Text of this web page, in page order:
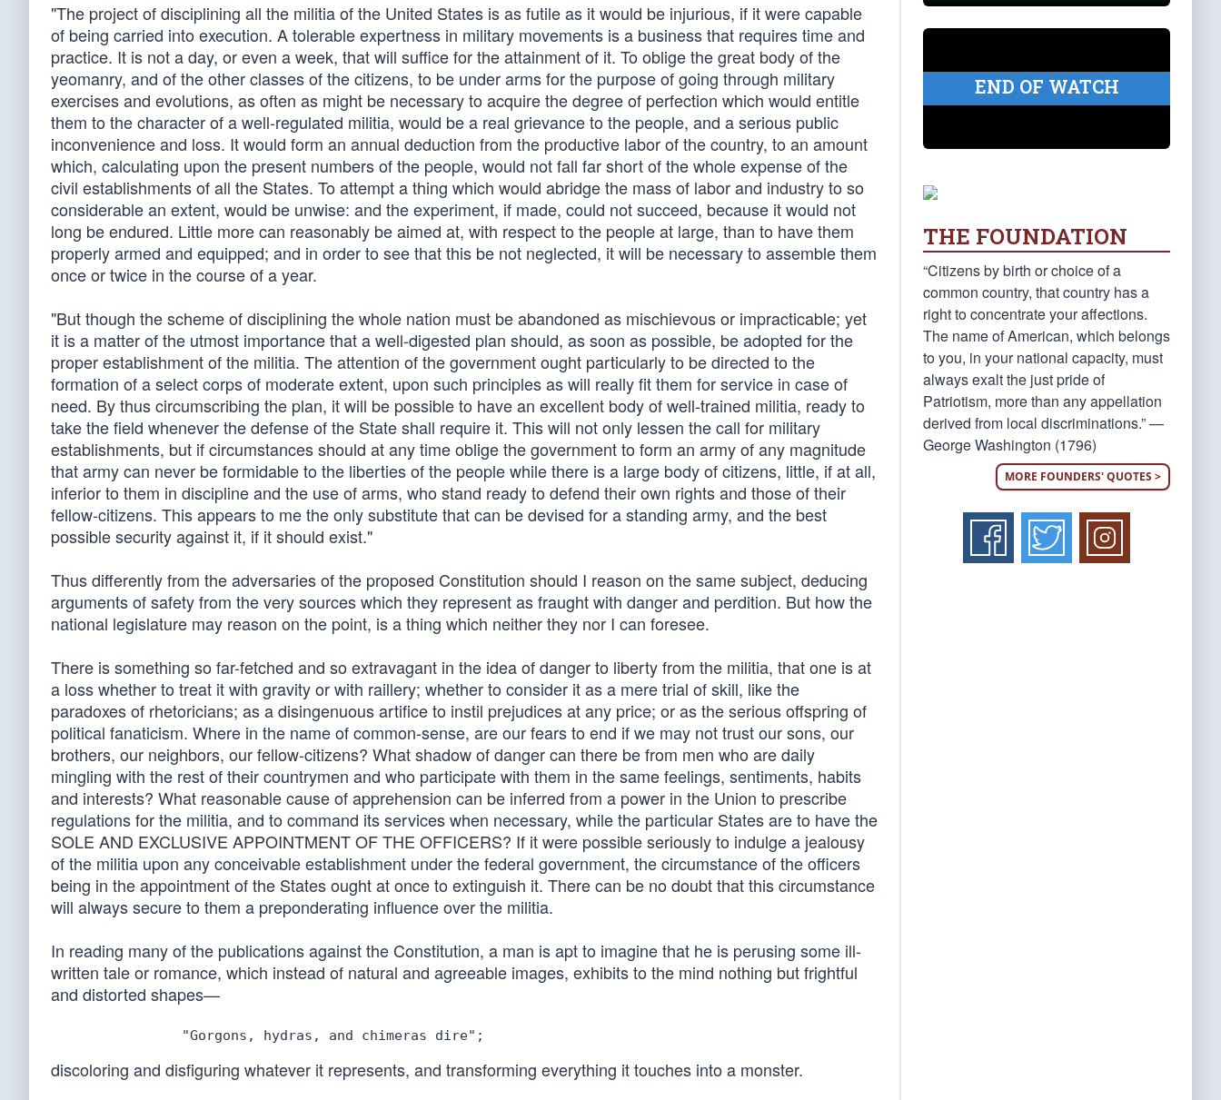
"The project of disciplining all the militia of the United States is as futile as it would be injurious, if it were capable
of being carried into execution. A tolerable expertness in military movements is a business that requires time and
practice. It is not a day, or even a week, that will suffice for the attainment of it. To oblige the great body of the
yeomanry, and of the other classes of the citizens, to be under arms for the purpose of going through military
exercises and evolutions, as often as might be necessary to acquire the degree of perfection which would entitle
them to the character of a well-regulated militia, would be a real grievance to the people, and a serious public
inconvenience and loss. It would form an annual deduction from the productive labor of the country, to an amount
which, calculating upon the present numbers of the people, would not fall far short of the whole expense of the
civil establishments of all the States. To attempt a thing which would abridge the mass of labor and industry to so
considerable an extent, would be unwise: and the experiment, if made, could not succeed, because it would not
long be endured. Little more can reasonably be aimed at, with respect to the people at large, than to have them
properly armed and equipped; and in order to see that this be not neglected, it will be necessary to assemble them
once or twice in the course of a year.
"But though the scheme of disciplining the whole nation must be abandoned as mischievous or impracticable; yet
it is a matter of the utmost importance that a well-digested plan should, as soon as possible, be adopted for the
proper establishment of the militia. The attention of the government ought particularly to be directed to the
formation of a select corps of moderate extent, upon such principles as will really fit them for service in case of
need. By thus circumscribing the plan, it will be possible to have an excellent body of well-trained militia, ready to
take the field whenever the defense of the State shall require it. This will not only lessen the call for military
establishments, but if circumstances should at any time oblige the government to form an army of any magnitude
that army can never be formidable to the liberties of the people while there is a large body of citizens, little, if at all,
inferior to them in discipline and the use of arms, who stand ready to defend their own rights and those of their
fellow-citizens. This appears to me the only substitute that can be devised for a standing army, and the best
possible security against it, if it should exist."
Thus differently from the adversaries of the proposed Constitution should I reason on the same subject, deducing
arguments of safety from the very sources which they represent as fraught with danger and perdition. But how the
national legislature may reason on the point, is a thing which neither they nor I can foresee.
There is something so far-fetched and so extravagant in the idea of danger to liberty from the militia, that one is at
a loss whether to treat it with gravity or with raillery; whether to consider it as a mere trial of skill, like the
paradoxes of rhetoricians; as a disingenuous artifice to instil prejudices at any price; or as the serious offspring of
political fanaticism. Where in the name of common-sense, are our fears to end if we may not trust our sons, our
brothers, our neighbors, our fellow-citizens? What shadow of danger can there be from men who are daily
mingling with the rest of their countrymen and who participate with them in the same feelings, sentiments, habits
and interests? What reasonable cause of apprehension can be inferred from a power in the Union to prescribe
regulations for the militia, and to command its services when necessary, while the particular States are to have the
SOLE AND EXCLUSIVE APPOINTMENT OF THE OFFICERS? If it were possible seriously to indulge a jealousy
of the militia upon any conceivable establishment under the federal government, the circumstance of the officers
being in the appointment of the States ought at once to extinguish it. There can be no doubt that this circumstance
will always secure to them a preponderating influence over the militia.
In reading many of the publications against the Constitution, a man is apt to imagine that he is perusing some ill-
written tale or romance, which instead of natural and agreeable images, exhibits to the mind nothing but frightful
and distorted shapes—
discoloring and disfiguring whatever it represents, and transforming everything it touches into a monster.
END OF WATCH
THE FOUNDATION
“Citizens by birth or choice of a
common country, that country has a
right to concentrate your affections.
The name of American, which belongs
to you, in your national capacity, must
always exalt the just pride of
Patriotism, more than any appellation
derived from local discriminations.” —
George Washington (1796)
MORE FOUNDERS' QUOTES >